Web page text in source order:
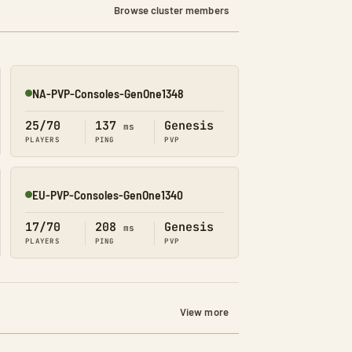
Browse cluster members
Online
NA-PVP-Consoles-GenOne1348
25/70
PLAYERS
137 ms
PING
Genesis
PVP
Online
EU-PVP-Consoles-GenOne1340
17/70
PLAYERS
208 ms
PING
Genesis
PVP
View more